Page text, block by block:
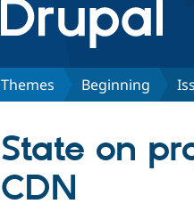
Themes Beginning
State on
CDN